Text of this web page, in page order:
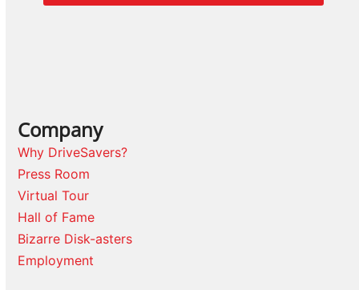
Company
Why DriveSavers?
Press Room
Virtual Tour
Hall of Fame
Bizarre Disk-asters
Employment